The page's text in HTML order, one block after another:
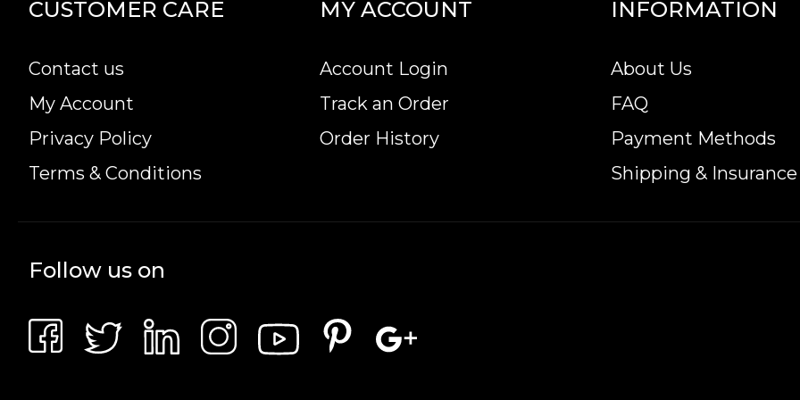
Are you in search of the magnificent gold coins online? It is advisable to find one of the trusted
high-quality 2023 1/20 oz Australian Perth Mint Gold Lunar: Year of the Rabbit from us online!
minute.
CUSTOMER CARE
Contact us
My Account
Privacy Policy
Terms & Conditions
MY ACCOUNT
Account Login
Track an Order
Order History
INFORMATION
About Us
FAQ
Payment Methods
Shipping & Insurance
Follow us on